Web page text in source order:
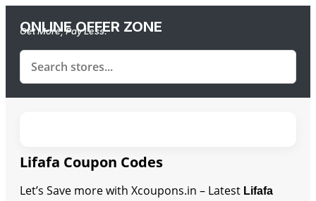
ONLINE OFFER ZONE
Get More, Pay Less.
Lifafa Coupon Codes
Let’s Save more with Xcoupons.in – Latest Lifafa